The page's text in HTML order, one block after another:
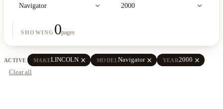
Navigator expand_more 2000 expand_more
SHOWING 0pages
ACTIVE MAKELINCOLN close MODELNavigator close YEAR2000 close
Clear all